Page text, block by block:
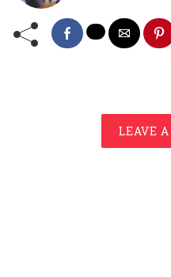
LEAVE